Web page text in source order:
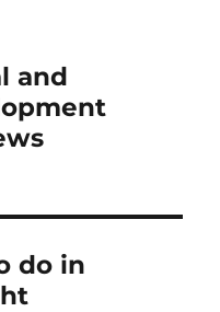
and
do in